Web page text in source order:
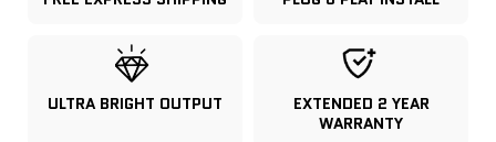
ULTRA BRIGHT OUTPUT
EXTENDED 2 YEAR
WARRANTY